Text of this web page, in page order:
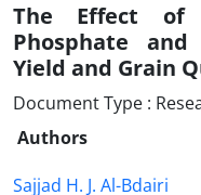
The Effect of
Phosphate
Yield and Grain
Document Type :
Authors
Sajjad H. J. Al-Bdairi